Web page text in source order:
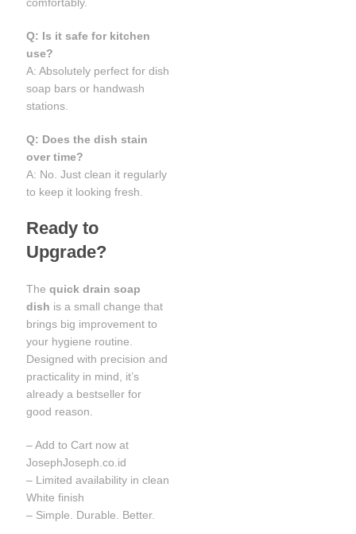
Q: Is it safe for kitchen
use?
A: Absolutely perfect for dish
soap bars or handwash
stations.
Q: Does the dish stain
over time?
A: No. Just clean it regularly
to keep it looking fresh.
Ready to
Upgrade?
Thequick drain soap
dish is a small change that
brings big improvement to
your hygiene routine.
Designed with precision and
practicality in mind, it’s
already a bestseller for
good reason.
– Add to Cart now at
JosephJoseph.co.id
– Limited availability in clean
White finish
– Simple. Durable. Better.